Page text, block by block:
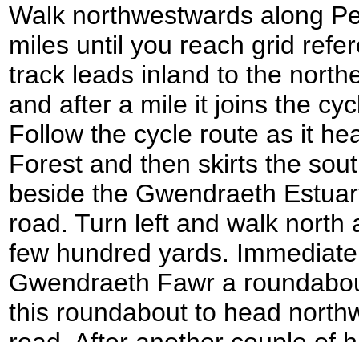
Walk northwestwards along
miles until you reach grid
track leads inland to the
and after a mile it joins the
Follow the cycle route as it
Forest and then skirts the
beside the Gwendraeth
road. Turn left and walk north
few hundred yards.
Gwendraeth Fawr a
this roundabout to head